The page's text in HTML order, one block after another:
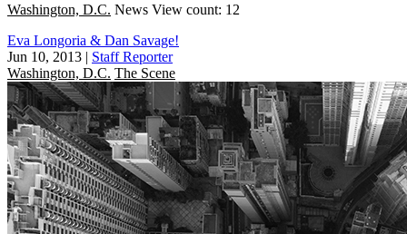
Washington, D.C. News View count: 12
Eva Longoria & Dan Savage!
Jun 10, 2013 | Staff Reporter
Washington, D.C. The Scene